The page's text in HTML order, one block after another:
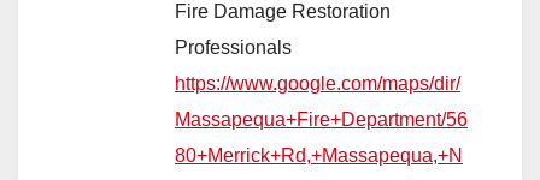
Fire Damage Restoration
Professionals
https://www.google.com/maps/dir/
Massapequa+Fire+Department/56
80+Merrick+Rd,+Massapequa,+N